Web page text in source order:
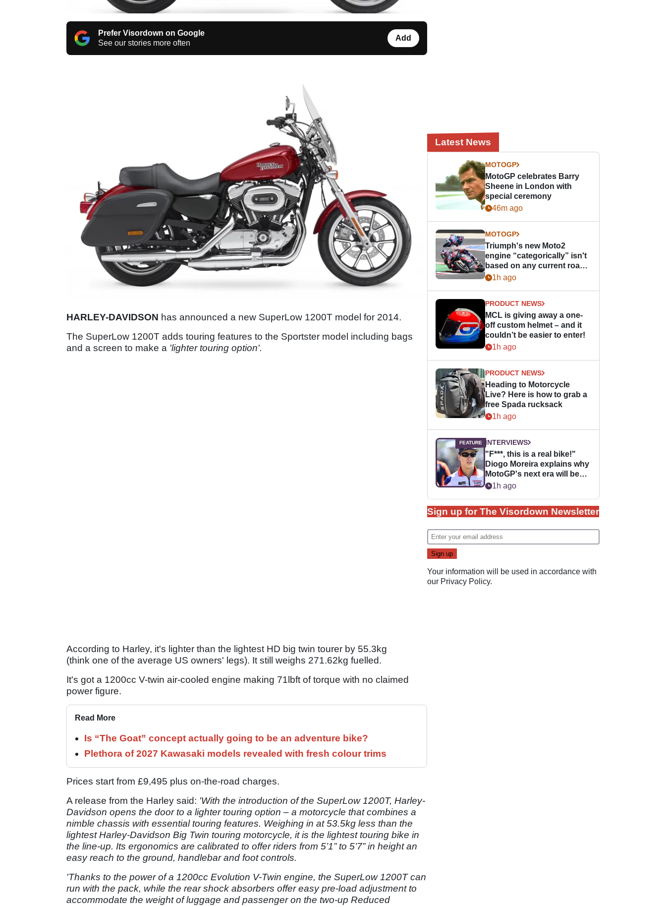
Prefer Visordown on Google
See our stories more often
Add
HARLEY-DAVIDSON has announced a new SuperLow 1200T model for 2014.
The SuperLow 1200T adds touring features to the Sportster model including bags
and a screen to make a 'lighter touring option'.
According to Harley, it's lighter than the lightest HD big twin tourer by 55.3kg
(think one of the average US owners' legs). It still weighs 271.62kg fuelled.
It's got a 1200cc V-twin air-cooled engine making 71lbft of torque with no claimed
power figure.
Read More
Is “The Goat” concept actually going to be an adventure bike?
Plethora of 2027 Kawasaki models revealed with fresh colour trims
Prices start from £9,495 plus on-the-road charges.
A release from the Harley said: 'With the introduction of the SuperLow 1200T, Harley-
Davidson opens the door to a lighter touring option – a motorcycle that combines a
nimble chassis with essential touring features. Weighing in at 53.5kg less than the
lightest Harley-Davidson Big Twin touring motorcycle, it is the lightest touring bike in
the line-up. Its ergonomics are calibrated to offer riders from 5’1” to 5’7” in height an
easy reach to the ground, handlebar and foot controls.
'Thanks to the power of a 1200cc Evolution V-Twin engine, the SuperLow 1200T can
run with the pack, while the rear shock absorbers offer easy pre-load adjustment to
accommodate the weight of luggage and passenger on the two-up Reduced
Latest News
MOTOGP
MotoGP celebrates Barry
Sheene in London with
special ceremony
46m ago
MOTOGP
Triumph's new Moto2
engine “categorically” isn't
based on any current road
bike - but it might be one
1h ago
PRODUCT NEWS
MCL is giving away a one-
off custom helmet – and it
couldn’t be easier to enter!
1h ago
PRODUCT NEWS
Heading to Motorcycle
Live? Here is how to grab a
free Spada rucksack
1h ago
INTERVIEWS
"F***, this is a real bike!"
Diogo Moreira explains why
MotoGP's next era will be
easier for rookies
1h ago
Sign up for The Visordown Newsletter
Your information will be used in accordance with
our Privacy Policy.